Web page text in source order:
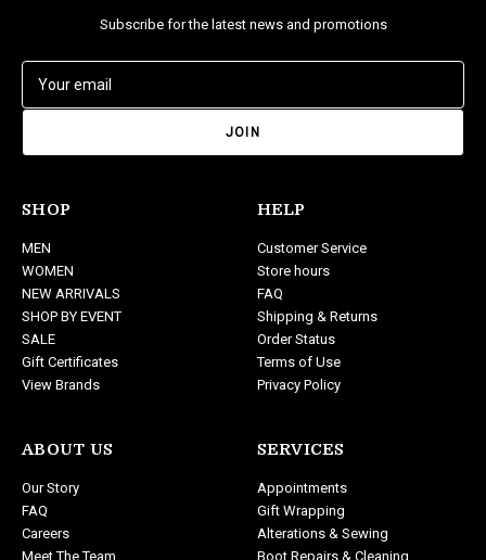
Subscribe for the latest news and promotions
a
d
r
e
s
s
SHOP
MEN
WOMEN
NEW ARRIVALS
SHOP BY EVENT
SALE
Gift Certificates
View Brands
ABOUT US
Our Story
FAQ
Careers
Meet The Team
HELP
Customer Service
Store hours
FAQ
Shipping & Returns
Order Status
Terms of Use
Privacy Policy
SERVICES
Appointments
Gift Wrapping
Alterations & Sewing
Boot Repairs & Cleaning